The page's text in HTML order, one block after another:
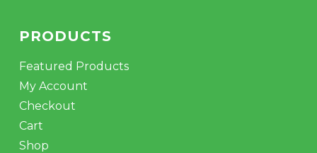
PRODUCTS
Featured Products
My Account
Checkout
Cart
Shop